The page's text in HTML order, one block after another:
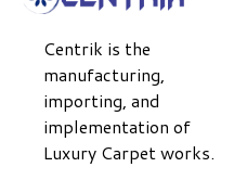
Centrik is the
manufacturing,
importing, and
implementation of
Luxury Carpet works.